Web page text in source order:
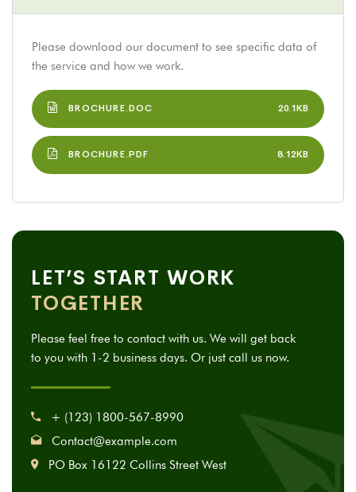
Please download our document to see specific data of
the service and how we work.
BROCHURE.DOC 20.1KB
BROCHURE.PDF 8.12KB
LET’S START WORK
TOGETHER
Please feel free to contact with us. We will get back
to you with 1-2 business days. Or just call us now.
+ (123) 1800-567-8990
Contact@example.com
PO Box 16122 Collins Street West